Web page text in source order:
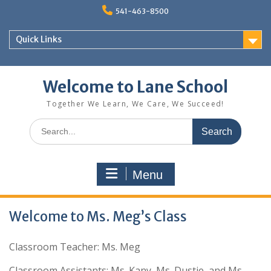
content
541-463-8500
Quick Links
Welcome to Lane School
Together We Learn, We Care, We Succeed!
Search
for:
Menu
Welcome to Ms. Meg’s Class
Classroom Teacher: Ms. Meg